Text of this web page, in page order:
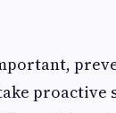
proactive